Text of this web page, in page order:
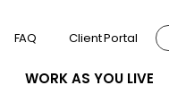
WORK AS YOU LIVE
FAQ Client Portal